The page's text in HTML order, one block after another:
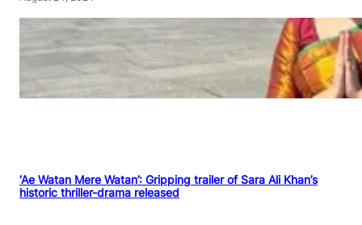
‘Ae Watan Mere Watan’: Gripping trailer of Sara Ali Khan’s
historic thriller-drama released